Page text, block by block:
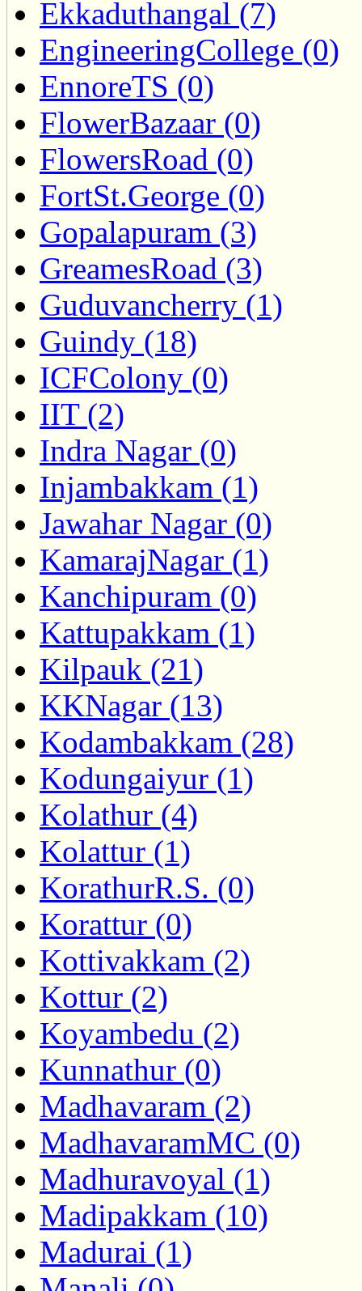
Ekkaduthangal (7)
EngineeringCollege (0)
EnnoreTS (0)
FlowerBazaar (0)
FlowersRoad (0)
FortSt.George (0)
Gopalapuram (3)
GreamesRoad (3)
Guduvancherry (1)
Guindy (18)
ICFColony (0)
IIT (2)
Indra Nagar (0)
Injambakkam (1)
Jawahar Nagar (0)
KamarajNagar (1)
Kanchipuram (0)
Kattupakkam (1)
Kilpauk (21)
KKNagar (13)
Kodambakkam (28)
Kodungaiyur (1)
Kolathur (4)
Kolattur (1)
KorathurR.S. (0)
Korattur (0)
Kottivakkam (2)
Kottur (2)
Koyambedu (2)
Kunnathur (0)
Madhavaram (2)
MadhavaramMC (0)
Madhuravoyal (1)
Madipakkam (10)
Madurai (1)